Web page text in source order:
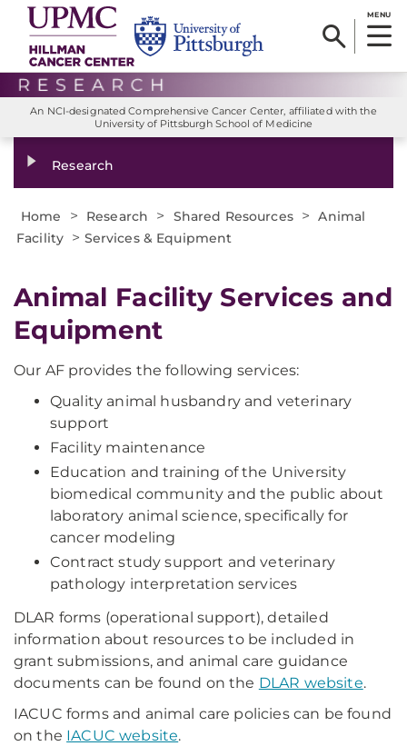
MENU
An NCI-designated Comprehensive Cancer Center, affiliated with the
University of Pittsburgh School of Medicine
Research
Home > Research > Shared Resources > Animal
Facility > Services & Equipment
Animal Facility Services and
Equipment
Our AF provides the following services:
Quality animal husbandry and veterinary
support
Facility maintenance
Education and training of the University
biomedical community and the public about
laboratory animal science, specifically for
cancer modeling
Contract study support and veterinary
pathology interpretation services
DLAR forms (operational support), detailed
information about resources to be included in
grant submissions, and animal care guidance
documents can be found on the DLAR website.
IACUC forms and animal care policies can be found
on the IACUC website.